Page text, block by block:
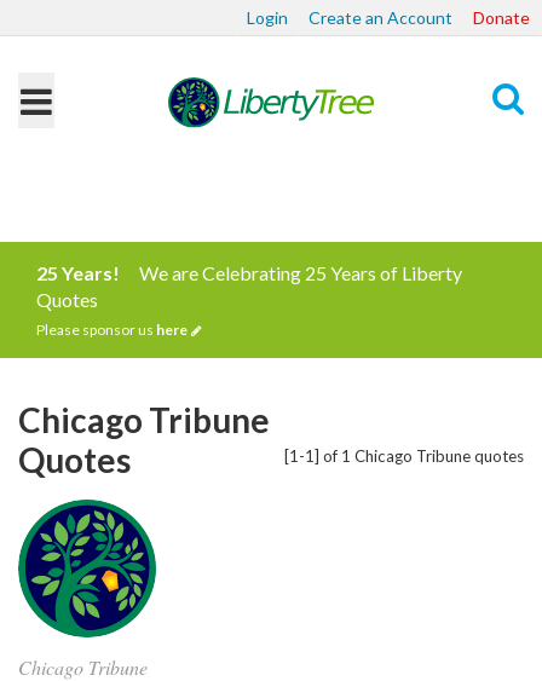
Login Create an Account Donate
25 Years!
We are Celebrating 25 Years of Liberty
Quotes
Please sponsor us here
[1-1] of 1 Chicago Tribune quotes
Chicago Tribune
Quotes
Chicago Tribune